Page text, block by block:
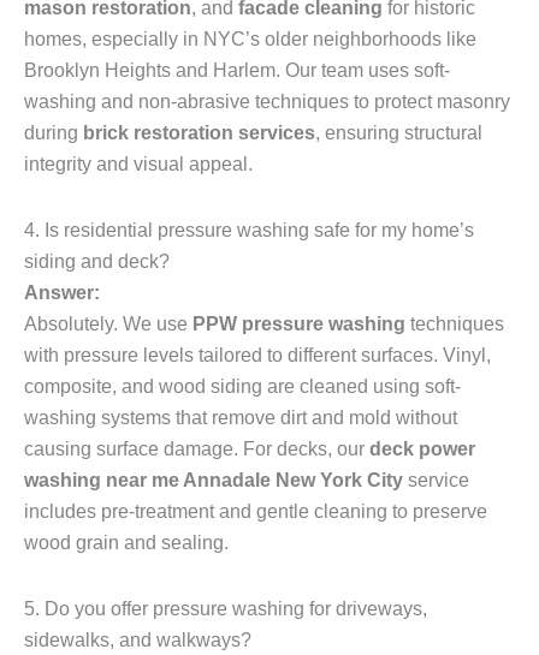
mason restoration, and facade cleaning for historic
homes, especially in NYC’s older neighborhoods like
Brooklyn Heights and Harlem. Our team uses soft-
washing and non-abrasive techniques to protect masonry
during brick restoration services, ensuring structural
integrity and visual appeal.
4. Is residential pressure washing safe for my home’s
siding and deck?
Answer:
Absolutely. We use PPW pressure washing techniques
with pressure levels tailored to different surfaces. Vinyl,
composite, and wood siding are cleaned using soft-
washing systems that remove dirt and mold without
causing surface damage. For decks, our deck power
washing near me Annadale New York City service
includes pre-treatment and gentle cleaning to preserve
wood grain and sealing.
5. Do you offer pressure washing for driveways,
sidewalks, and walkways?